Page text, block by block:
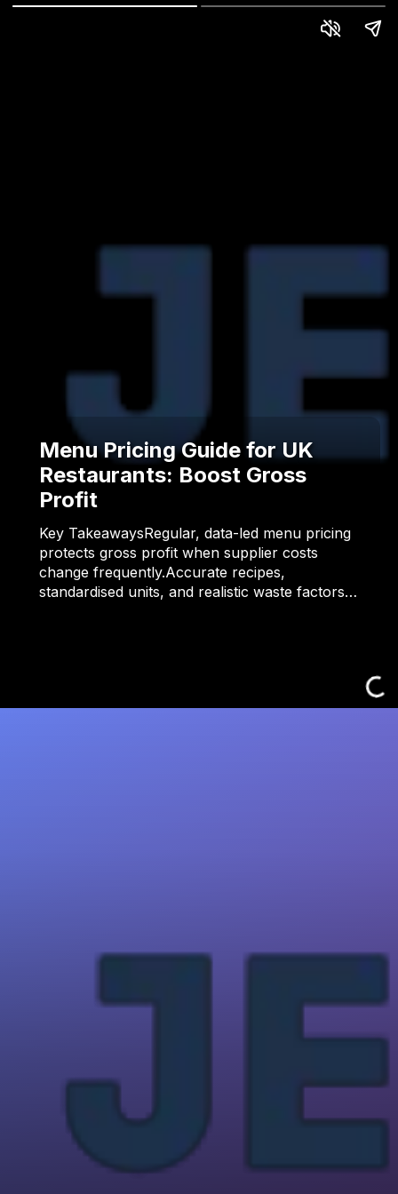
Menu Pricing Guide for UK
Restaurants: Boost Gross
Profit
Key TakeawaysRegular, data-led menu pricing
protects gross profit when supplier costs
change frequently.Accurate recipes,
standardised units, and realistic waste factors…